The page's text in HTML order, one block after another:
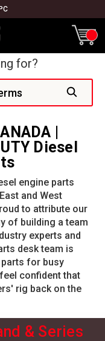
for?
|
Diesel
engine parts
and West
to attribute our
of building a team
experts and
desk team is
for busy
confident that
rig back on the
& Series